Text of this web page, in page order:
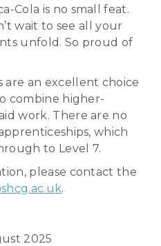
Cola is no small feat.
wait to see all your
unfold. So proud of
are an excellent choice
combine higher-
work. There are no
which
to Level 7.
please contact the
.
2025